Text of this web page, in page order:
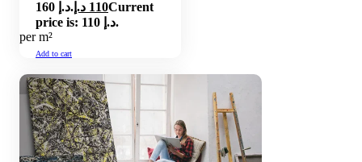
160 د.إ.
110 د.إ
Current
price is: 110 د.إ.
per m²
Add to cart